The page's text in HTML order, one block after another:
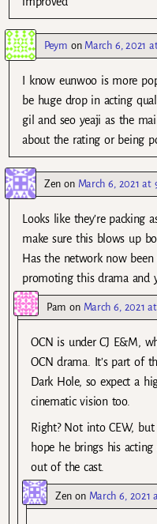
Peym on March 6, 2021
I know eunwoo is more
be huge drop in acting
gil and seo yeaji as the
about the rating or being
Zen on March 6, 2021 at
Looks like they’re packing
make sure this blows up
Has the network now been
promoting this drama and
Pam on March 6, 2021
OCN is under CJ E&M,
OCN drama. It’s part of
Dark Hole, so expect a
cinematic vision too.
Right? Not into CEW,
hope he brings his acting
out of the cast.
Zen on March 6, 2021